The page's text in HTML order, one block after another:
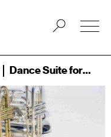
Dance Suite for Brass Quintet (1989)